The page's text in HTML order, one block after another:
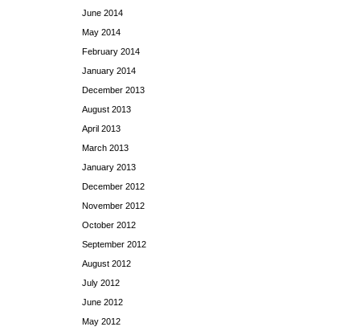
June 2014
May 2014
February 2014
January 2014
December 2013
August 2013
April 2013
March 2013
January 2013
December 2012
November 2012
October 2012
September 2012
August 2012
July 2012
June 2012
May 2012